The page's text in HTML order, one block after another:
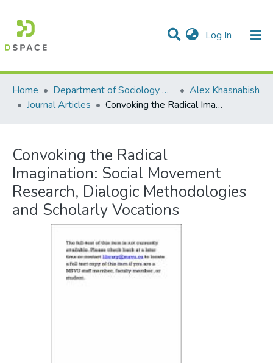
Log In (current)
Communities & Collections
Statistics
All of DSpace
Home
Department of Sociology & Anthropology
Alex Khasnabish
Journal Articles
Convoking the Radical Imagination: Social Movement Research, Dialogic Methodologies and Scholarly Vocations
Convoking the Radical
Imagination: Social Movement
Research, Dialogic Methodologies
and Scholarly Vocations